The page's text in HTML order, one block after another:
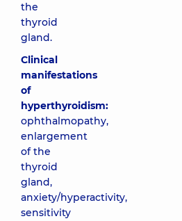
the
thyroid
gland.
Clinical
manifestations
of
hyperthyroidism:
ophthalmopathy,
enlargement
of the
thyroid
gland,
anxiety/hyperactivity,
sensitivity